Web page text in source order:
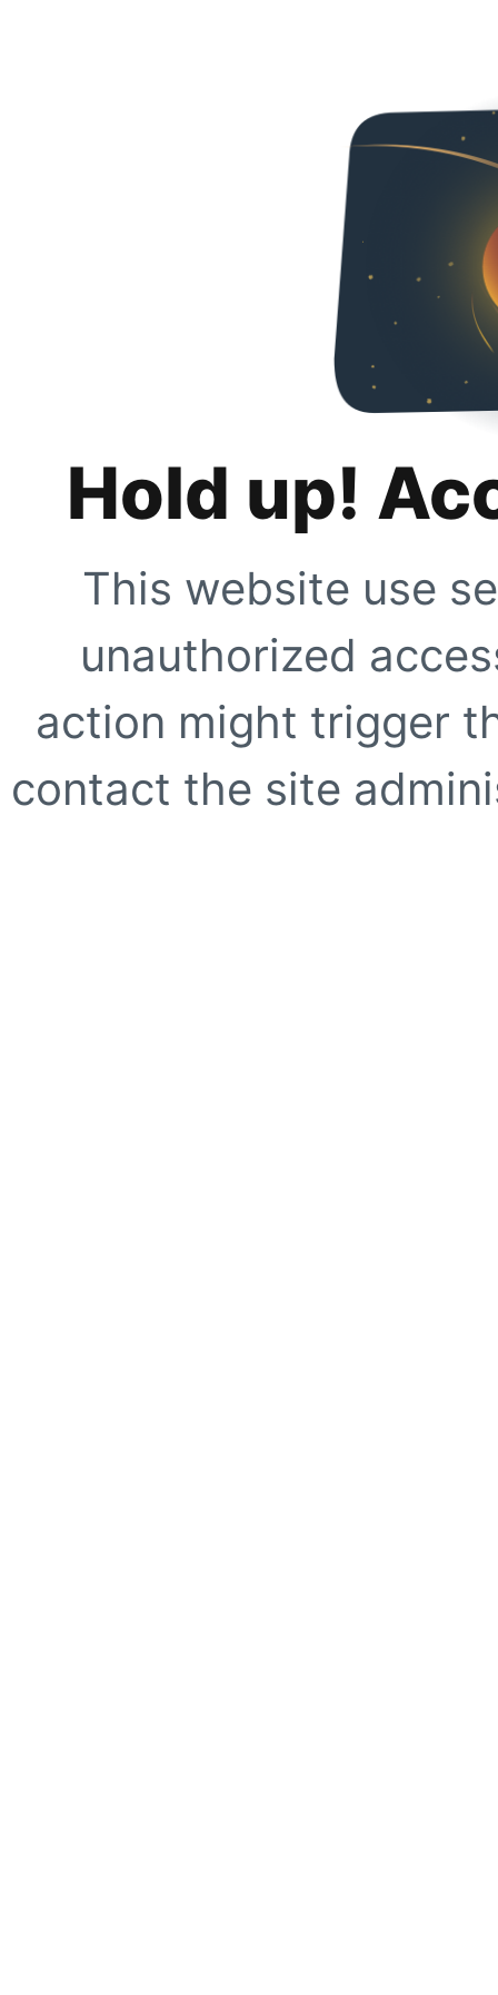
Hold up!
This website use
unauthorized
action might trigger
contact the site